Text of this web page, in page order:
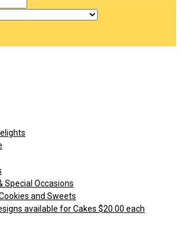
Special Occasions
and Sweets
available for Cakes $20.00 each